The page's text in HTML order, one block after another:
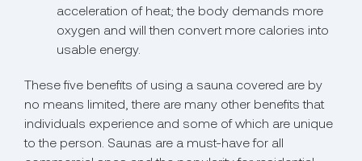
acceleration of heat; the body demands more
oxygen and will then convert more calories into
usable energy.
These five benefits of using a sauna covered are by
no means limited, there are many other benefits that
individuals experience and some of which are unique
to the person. Saunas are a must-have for all